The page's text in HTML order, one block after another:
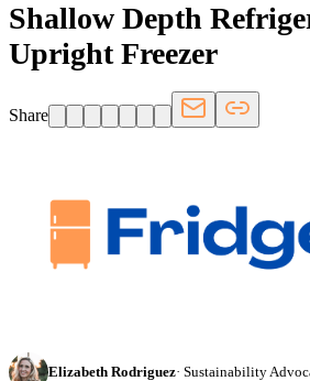
Shallow Depth
Upright Freezer
Share
Elizabeth Rodriguez· Sustainability